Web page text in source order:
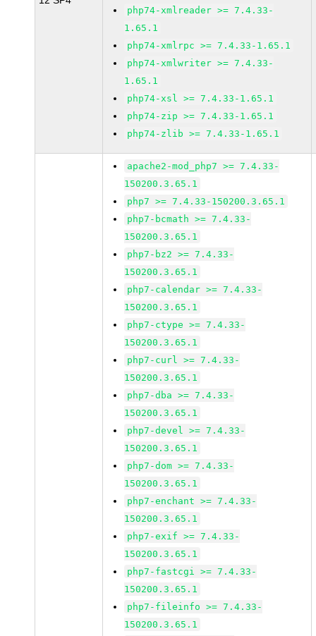
php74-xmlreader >= 7.4.33-
1.65.1
php74-xmlrpc >= 7.4.33-1.65.1
php74-xmlwriter >= 7.4.33-
1.65.1
php74-xsl >= 7.4.33-1.65.1
php74-zip >= 7.4.33-1.65.1
php74-zlib >= 7.4.33-1.65.1
apache2-mod_php7 >= 7.4.33-
150200.3.65.1
php7 >= 7.4.33-150200.3.65.1
php7-bcmath >= 7.4.33-
150200.3.65.1
php7-bz2 >= 7.4.33-
150200.3.65.1
php7-calendar >= 7.4.33-
150200.3.65.1
php7-ctype >= 7.4.33-
150200.3.65.1
php7-curl >= 7.4.33-
150200.3.65.1
php7-dba >= 7.4.33-
150200.3.65.1
php7-devel >= 7.4.33-
150200.3.65.1
php7-dom >= 7.4.33-
150200.3.65.1
php7-enchant >= 7.4.33-
150200.3.65.1
php7-exif >= 7.4.33-
150200.3.65.1
php7-fastcgi >= 7.4.33-
150200.3.65.1
php7-fileinfo >= 7.4.33-
150200.3.65.1